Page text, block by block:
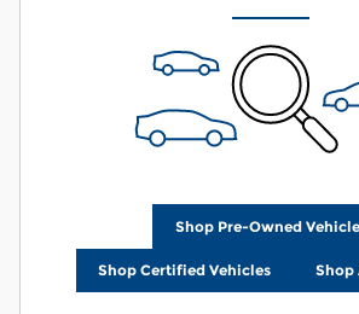
Shop Pre-Owned
Shop Certified Vehicles Shop